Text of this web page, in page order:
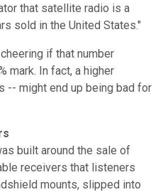
that satellite radio is a
sold in the United States."
if that number
mark. In fact, a higher
-- might end up being bad for
built around the sale of
receivers that listeners
mounts, slipped into